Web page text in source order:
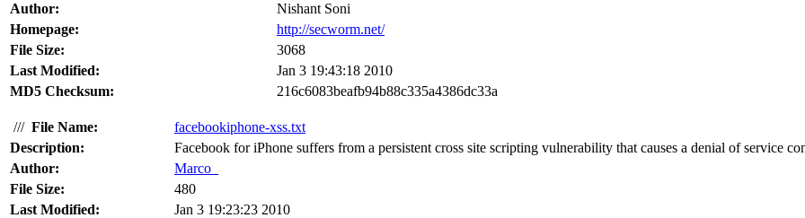
Author:
Nishant Soni
Homepage:
http://secworm.net/
File Size:
3068
Last Modified:
Jan 3 19:43:18 2010
MD5 Checksum:
216c6083beafb94b88c335a4386dc33a
/// File Name:
facebookiphone-xss.txt
Description:
Facebook for iPhone suffers from a persistent cross site scripting vulnerability that causes a denial of service
Author:
Marco_
File Size:
480
Last Modified:
Jan 3 19:23:23 2010